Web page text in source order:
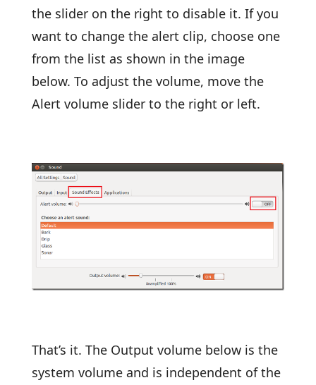
the slider on the right to disable it. If you
want to change the alert clip, choose one
from the list as shown in the image
below. To adjust the volume, move the
Alert volume slider to the right or left.
That’s it. The Output volume below is the
system volume and is independent of the